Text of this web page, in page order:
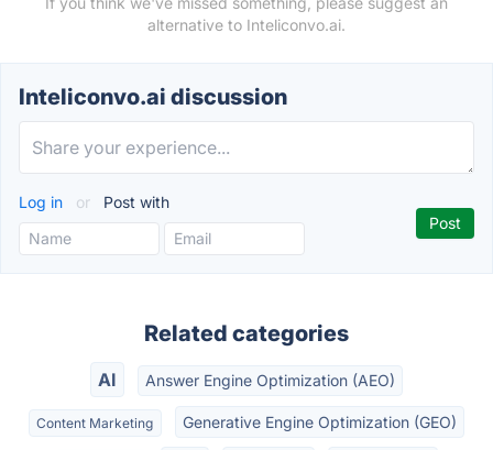
alternative to Inteliconvo.ai.
Inteliconvo.ai discussion
Log in or Post with
Related categories
AI Answer Engine Optimization (AEO)
Content Marketing Generative Engine Optimization (GEO)